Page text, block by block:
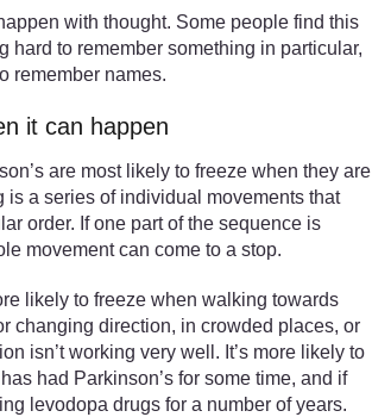
with thought. Some people find this
hard to remember something in particular,
remember names.
it can happen
are most likely to freeze when they are
is a series of individual movements that
order. If one part of the sequence is
movement can come to a stop.
likely to freeze when walking towards
changing direction, in crowded places, or
isn’t working very well. It’s more likely to
had Parkinson’s for some time, and if
levodopa drugs for a number of years.